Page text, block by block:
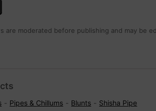
are moderated before publishing and may be
Pipes & Chillums Blunts Shisha Pipe